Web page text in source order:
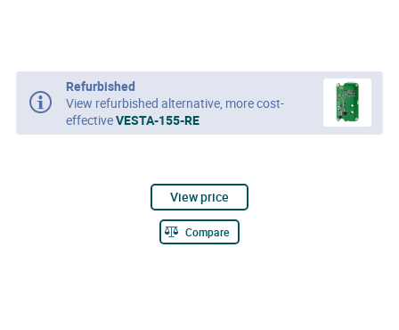
Refurbished
View refurbished alternative, more cost-
effectiveVESTA-155-RE
View price
Compare